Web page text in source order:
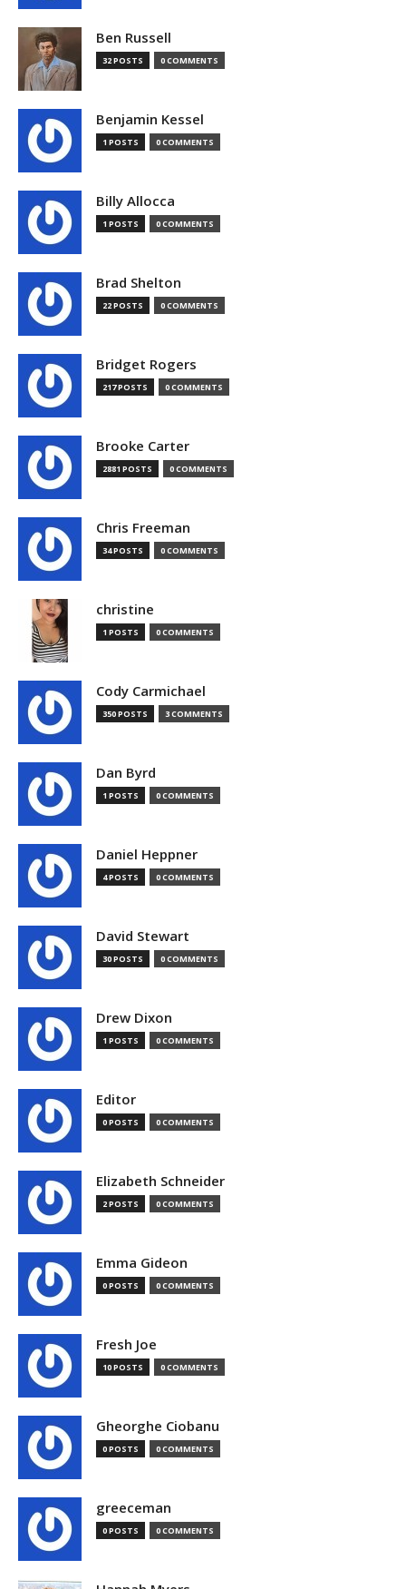
Ben Russell
32 POSTS 0 COMMENTS
Benjamin Kessel
1 POSTS 0 COMMENTS
Billy Allocca
1 POSTS 0 COMMENTS
Brad Shelton
22 POSTS 0 COMMENTS
Bridget Rogers
217 POSTS 0 COMMENTS
Brooke Carter
2881 POSTS 0 COMMENTS
Chris Freeman
34 POSTS 0 COMMENTS
christine
1 POSTS 0 COMMENTS
Cody Carmichael
350 POSTS 3 COMMENTS
Dan Byrd
1 POSTS 0 COMMENTS
Daniel Heppner
4 POSTS 0 COMMENTS
David Stewart
30 POSTS 0 COMMENTS
Drew Dixon
1 POSTS 0 COMMENTS
Editor
0 POSTS 0 COMMENTS
Elizabeth Schneider
2 POSTS 0 COMMENTS
Emma Gideon
0 POSTS 0 COMMENTS
Fresh Joe
10 POSTS 0 COMMENTS
Gheorghe Ciobanu
0 POSTS 0 COMMENTS
greeceman
0 POSTS 0 COMMENTS